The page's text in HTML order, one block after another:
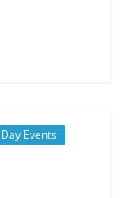
Events